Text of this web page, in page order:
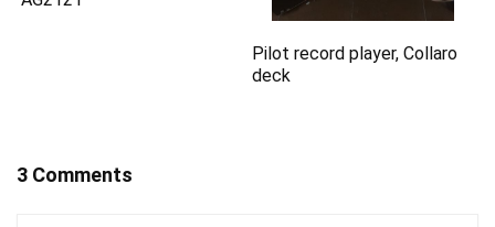
Pilot record player, Collaro
deck
3 Comments